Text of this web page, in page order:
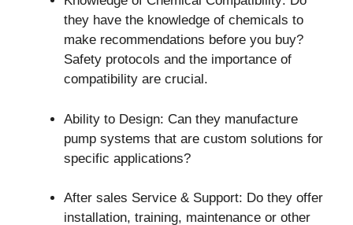
they have the knowledge of chemicals to
make recommendations before you buy?
Safety protocols and the importance of
compatibility are crucial.
Ability to Design: Can they manufacture
pump systems that are custom solutions for
specific applications?
After sales Service & Support: Do they offer
installation, training, maintenance or other